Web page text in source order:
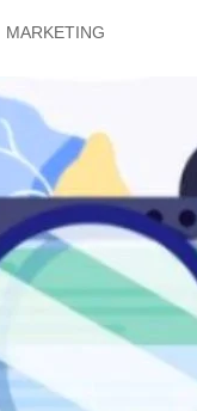
MARKETING